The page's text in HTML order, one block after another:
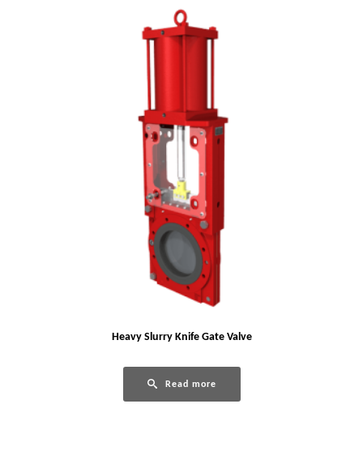
Heavy Slurry Knife Gate Valve
Read more